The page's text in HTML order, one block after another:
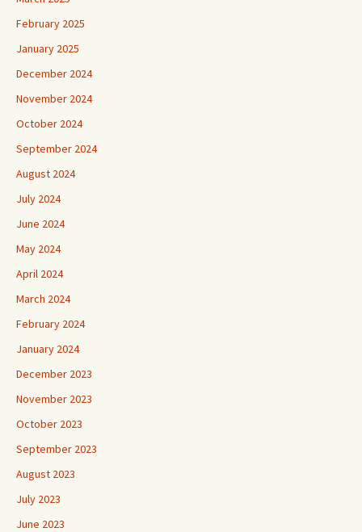
February 2025
January 2025
December 2024
November 2024
October 2024
September 2024
August 2024
July 2024
June 2024
May 2024
April 2024
March 2024
February 2024
January 2024
December 2023
November 2023
October 2023
September 2023
August 2023
July 2023
June 2023